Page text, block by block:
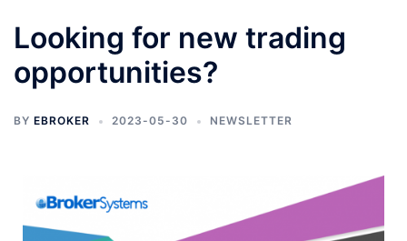
Looking for new trading
opportunities?
BY EBROKER 2023-05-30 NEWSLETTER